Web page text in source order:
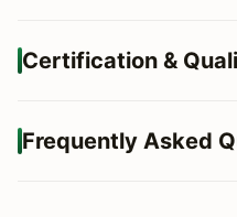
Custom Packaging:
Certification &
Frequently Asked